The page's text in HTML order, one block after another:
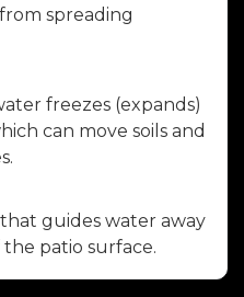
spreading
freezes (expands)
can move soils and
guides water away
patio surface.